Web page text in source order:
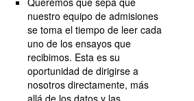
nuestro equipo de admisiones
se toma el tiempo de leer cada
uno de los ensayos que
recibimos. Esta es su
oportunidad de dirigirse a
nosotros directamente, más
allá de los datos y las